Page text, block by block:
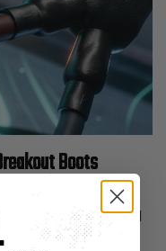
Boots
and maximum strain
insulation and
to multiple